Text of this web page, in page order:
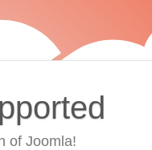
of Joomla!